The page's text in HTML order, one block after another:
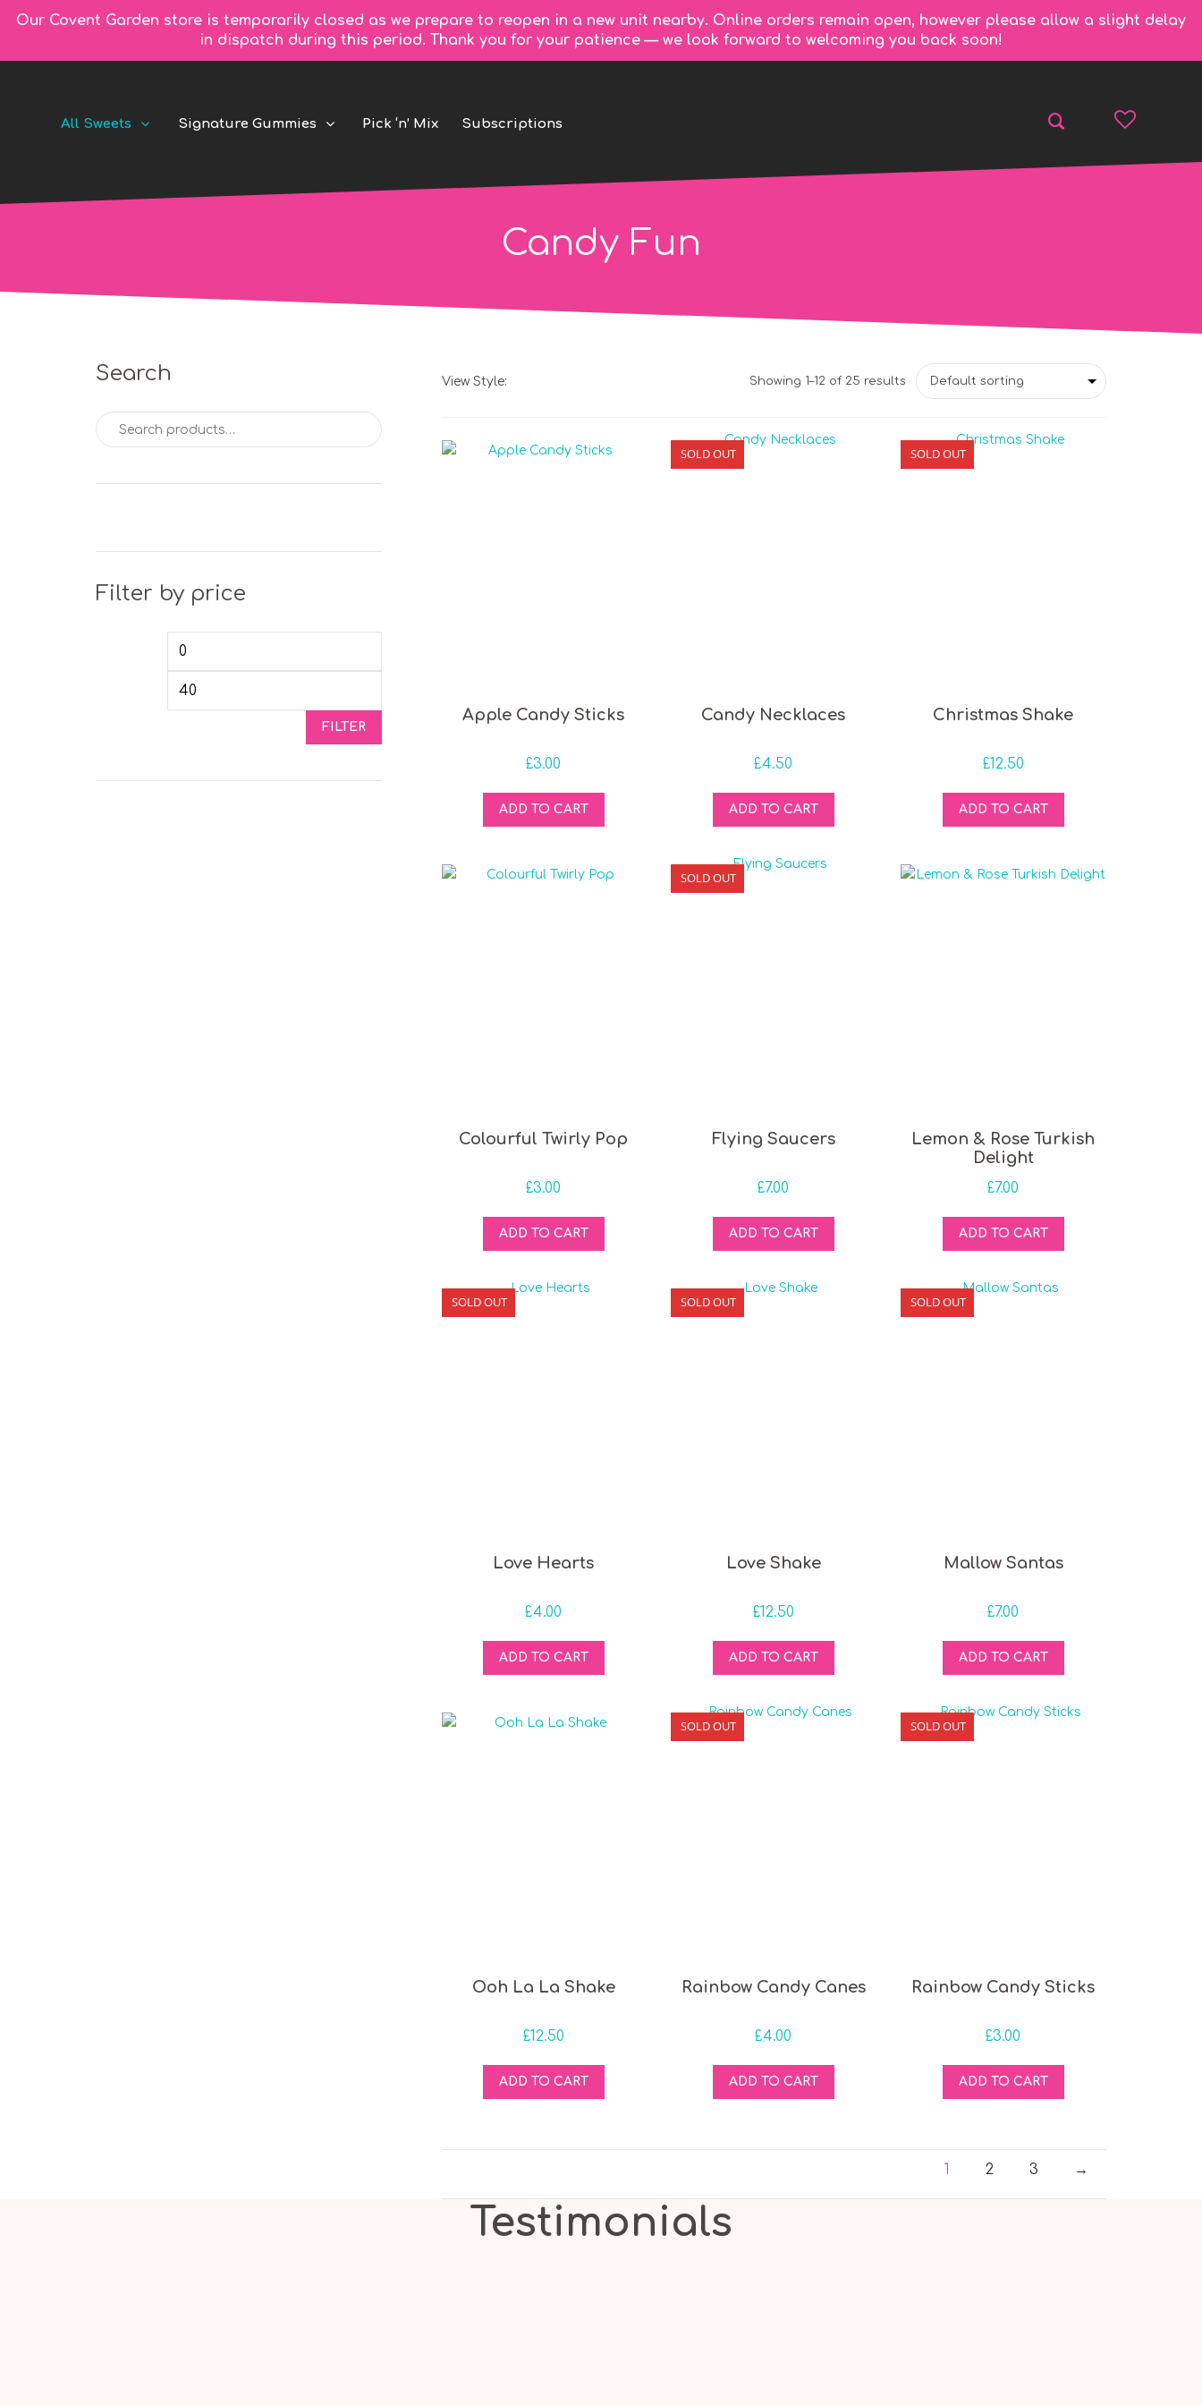
Our Covent Garden store is temporarily closed as we prepare to reopen in a new unit nearby. Online orders remain open, however please allow a slight delay
in dispatch during this period. Thank you for your patience — we look forward to welcoming you back soon!
All Sweets Signature Gummies Pick ‘n’ Mix Subscriptions
Candy Fun
Search
Search for:
Filter by price
Min price
FILTER
View Style: Showing 1–12 of 25 results
Apple Candy Sticks
£3.00
ADD TO CART
SOLD OUT
Candy Necklaces
£4.50
ADD TO CART
SOLD OUT
Christmas Shake
£12.50
ADD TO CART
Colourful Twirly Pop
£3.00
ADD TO CART
SOLD OUT
Flying Saucers
£7.00
ADD TO CART
Lemon & Rose Turkish
Delight
£7.00
ADD TO CART
SOLD OUT
Love Hearts
£4.00
ADD TO CART
SOLD OUT
Love Shake
£12.50
ADD TO CART
SOLD OUT
Mallow Santas
£7.00
ADD TO CART
Ooh La La Shake
£12.50
ADD TO CART
SOLD OUT
Rainbow Candy Canes
£4.00
ADD TO CART
SOLD OUT
Rainbow Candy Sticks
£3.00
ADD TO CART
1 2 3 →
Testimonials